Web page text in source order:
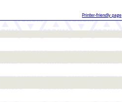
Printer-friendly page